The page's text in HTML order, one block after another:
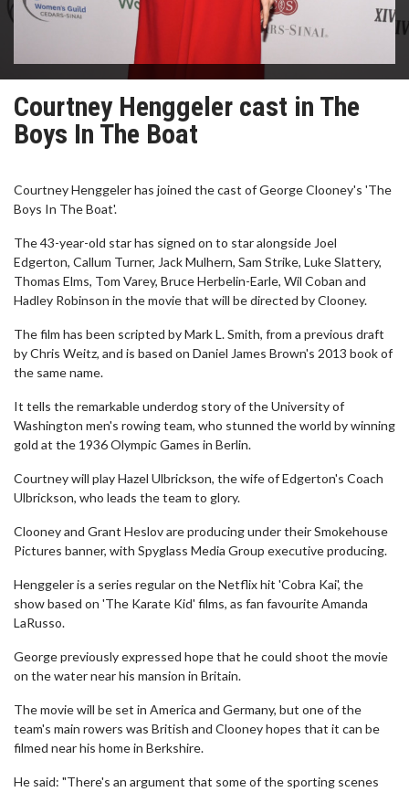
Courtney Henggeler cast in The
Boys In The Boat
Courtney Henggeler has joined the cast of George Clooney's 'The
Boys In The Boat'.
The 43-year-old star has signed on to star alongside Joel
Edgerton, Callum Turner, Jack Mulhern, Sam Strike, Luke Slattery,
Thomas Elms, Tom Varey, Bruce Herbelin-Earle, Wil Coban and
Hadley Robinson in the movie that will be directed by Clooney.
The film has been scripted by Mark L. Smith, from a previous draft
by Chris Weitz, and is based on Daniel James Brown's 2013 book of
the same name.
It tells the remarkable underdog story of the University of
Washington men's rowing team, who stunned the world by winning
gold at the 1936 Olympic Games in Berlin.
Courtney will play Hazel Ulbrickson, the wife of Edgerton's Coach
Ulbrickson, who leads the team to glory.
Clooney and Grant Heslov are producing under their Smokehouse
Pictures banner, with Spyglass Media Group executive producing.
Henggeler is a series regular on the Netflix hit 'Cobra Kai', the
show based on 'The Karate Kid' films, as fan favourite Amanda
LaRusso.
George previously expressed hope that he could shoot the movie
on the water near his mansion in Britain.
The movie will be set in America and Germany, but one of the
team's main rowers was British and Clooney hopes that it can be
filmed near his home in Berkshire.
He said: "There's an argument that some of the sporting scenes